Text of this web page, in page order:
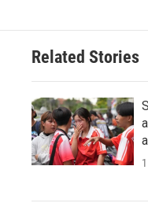
Related Stories